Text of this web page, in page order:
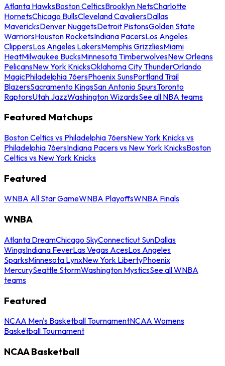
Atlanta HawksBoston CelticsBrooklyn NetsCharlotte
HornetsChicago BullsCleveland CavaliersDallas
MavericksDenver NuggetsDetroit PistonsGolden State
WarriorsHouston RocketsIndiana PacersLos Angeles
ClippersLos Angeles LakersMemphis GrizzliesMiami
HeatMilwaukee BucksMinnesota TimberwolvesNew Orleans
PelicansNew York KnicksOklahoma City ThunderOrlando
MagicPhiladelphia 76ersPhoenix SunsPortland Trail
BlazersSacramento KingsSan Antonio SpursToronto
RaptorsUtah JazzWashington WizardsSee all NBA teams
Featured Matchups
Boston Celtics vs Philadelphia 76ersNew York Knicks vs
Philadelphia 76ersIndiana Pacers vs New York KnicksBoston
Celtics vs New York Knicks
Featured
WNBA All Star GameWNBA PlayoffsWNBA Finals
WNBA
Atlanta DreamChicago SkyConnecticut SunDallas
WingsIndiana FeverLas Vegas AcesLos Angeles
SparksMinnesota LynxNew York LibertyPhoenix
MercurySeattle StormWashington MysticsSee all WNBA
teams
Featured
NCAA Men's Basketball TournamentNCAA Womens
Basketball Tournament
NCAA Basketball